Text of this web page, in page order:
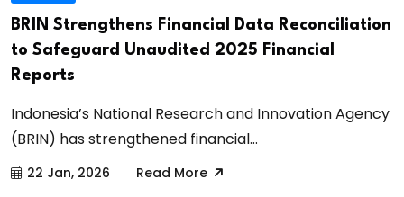
BRIN Strengthens Financial Data Reconciliation
to Safeguard Unaudited 2025 Financial
Reports
Indonesia’s National Research and Innovation Agency
(BRIN) has strengthened financial...
22 Jan, 2026 Read More